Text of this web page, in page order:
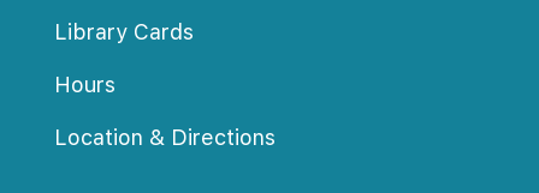
Library Cards
Hours
Location & Directions